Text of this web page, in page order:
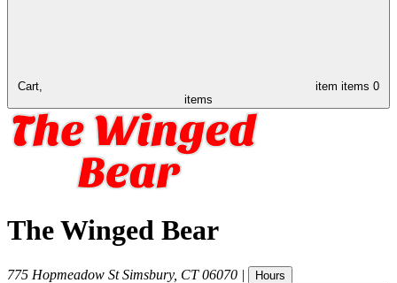
Cart, item items 0
items
The Winged Bear
775 Hopmeadow St Simsbury, CT 06070 | Hours